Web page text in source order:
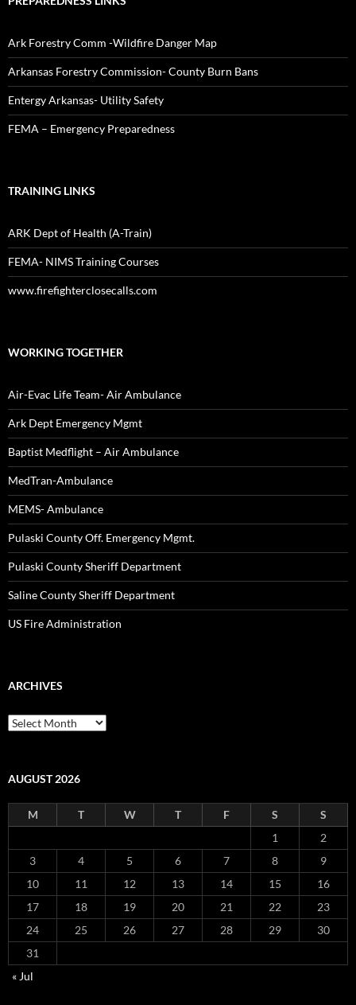
Ark Forestry Comm -Wildfire Danger Map
Arkansas Forestry Commission- County Burn Bans
Entergy Arkansas- Utility Safety
FEMA – Emergency Preparedness
TRAINING LINKS
ARK Dept of Health (A-Train)
FEMA- NIMS Training Courses
www.firefighterclosecalls.com
WORKING TOGETHER
Air-Evac Life Team- Air Ambulance
Ark Dept Emergency Mgmt
Baptist Medflight – Air Ambulance
MedTran-Ambulance
MEMS- Ambulance
Pulaski County Off. Emergency Mgmt.
Pulaski County Sheriff Department
Saline County Sheriff Department
US Fire Administration
ARCHIVES
Archives
AUGUST 2026
M T W T F S
S
1
2
3
4 5 6 7 8
9
10
11 12 13 14 15
16
17
18 19 20 21 22
23
24
25 26 27 28 29
30
31
« Jul